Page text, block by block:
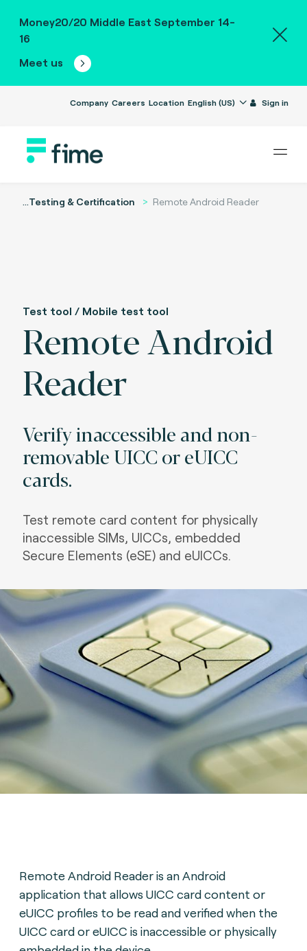
Money20/20 Middle East September 14-
16
Meet us
Company Careers Location English (US) Sign in
...Testing & Certification Remote Android Reader
Test tool / Mobile test tool
Remote Android
Reader
Verify inaccessible and non-
removable UICC or eUICC
cards.
Test remote card content for physically
inaccessible SIMs, UICCs, embedded
Secure Elements (eSE) and eUICCs.
Remote Android Reader is an Android
application that allows UICC card content or
eUICC profiles to be read and verified when the
UICC card or eUICC is inaccessible or physically